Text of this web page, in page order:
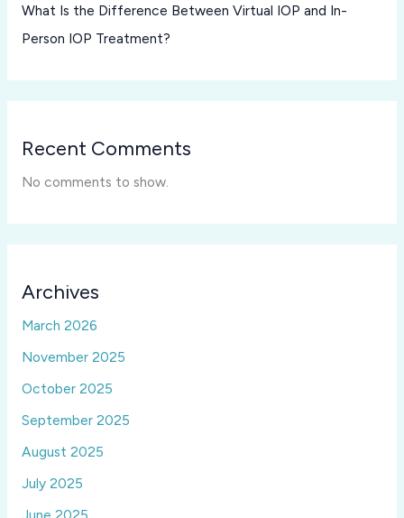
What Is the Difference Between Virtual IOP and In-
Person IOP Treatment?
Recent Comments
No comments to show.
Archives
March 2026
November 2025
October 2025
September 2025
August 2025
July 2025
June 2025